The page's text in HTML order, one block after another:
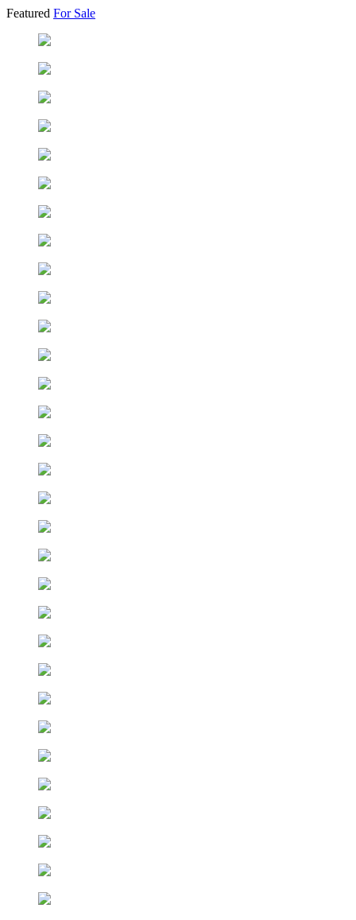
Featured For Sale